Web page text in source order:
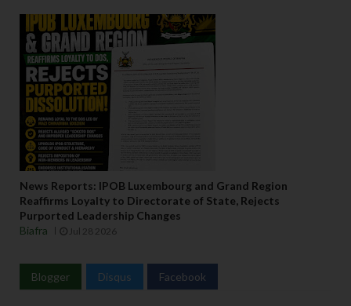
News Reports: IPOB Luxembourg and Grand Region
Reaffirms Loyalty to Directorate of State, Rejects
Purported Leadership Changes
Biafra
Jul 28 2026
Blogger Disqus Facebook